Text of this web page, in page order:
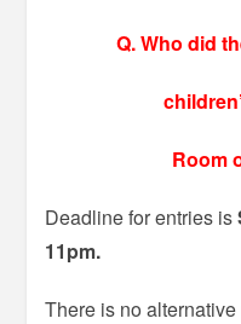
Q. Who did
Room
Deadline for entries is
11pm.
There is no